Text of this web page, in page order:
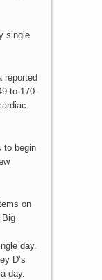
single
reported
to 170.
to begin
on
Big
day.
D’s
day.